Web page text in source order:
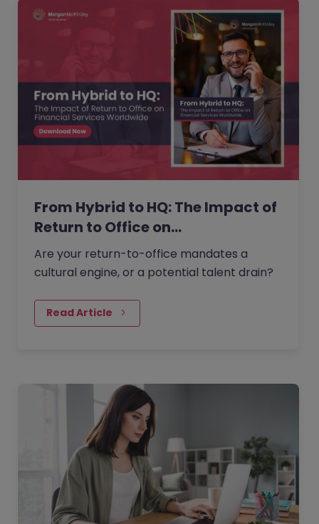
From Hybrid to HQ: The Impact of
Return to Office on…
Are your return-to-office mandates a
cultural engine, or a potential talent drain?
Read Article